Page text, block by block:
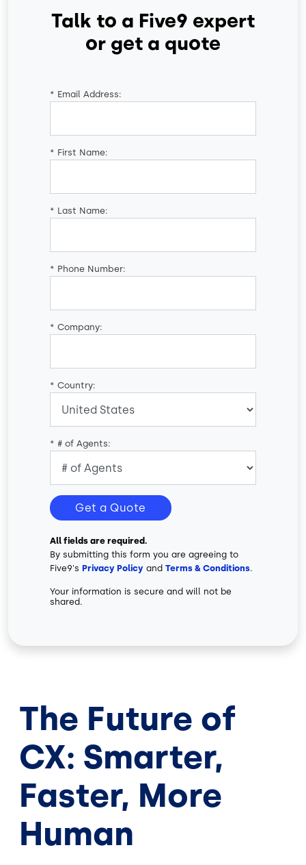
Talk to a Five9 expert
or get a quote
* Email Address:
* First Name:
* Last Name:
* Phone Number:
* Company:
* Country:
* # of Agents:
Get a Quote
All fields are required.
By submitting this form you are agreeing to
Five9's Privacy Policy and Terms & Conditions.
Your information is secure and will not be
shared.
The Future of
CX: Smarter,
Faster, More
Human